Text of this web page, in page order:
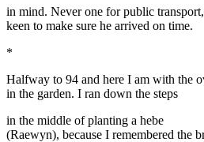
in mind. Never one for public
keen to make sure he arrived on time.
*
Halfway to 94 and here I am with the
in the garden. I ran down the steps
in the middle of planting a hebe
(Raewyn), because I remembered the